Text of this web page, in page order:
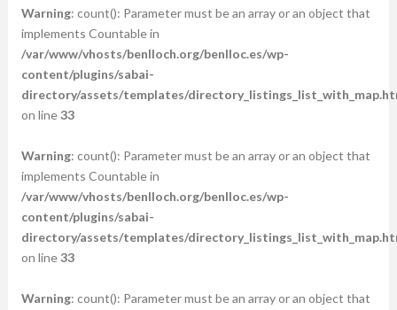
Warning: count(): Parameter must be an array or an object that
implements Countable in
/var/www/vhosts/benlloch.org/benlloc.es/wp-
content/plugins/sabai-
directory/assets/templates/
on line33
Warning: count(): Parameter must be an array or an object that
implements Countable in
/var/www/vhosts/benlloch.org/benlloc.es/wp-
content/plugins/sabai-
directory/assets/templates/
on line33
Warning: count(): Parameter must be an array or an object that